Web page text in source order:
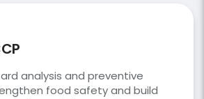
analysis and preventive
food safety and build